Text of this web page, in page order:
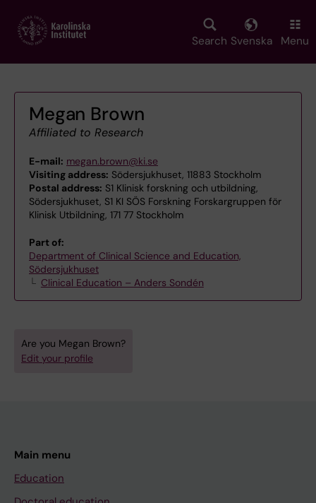
main
Search Svenska Menu
Megan Brown
Affiliated to Research
E-mail: megan.brown@ki.se
Visiting address: Södersjukhuset, 11883 Stockholm
Postal address: S1 Klinisk forskning och utbildning,
Södersjukhuset, S1 KI SÖS Forskning Forskargruppen för
Klinisk Utbildning, 171 77 Stockholm
Part of:
Department of Clinical Science and Education,
Södersjukhuset
Clinical Education – Anders Sondén
Are you Megan Brown?
Edit your profile
Main menu
Education